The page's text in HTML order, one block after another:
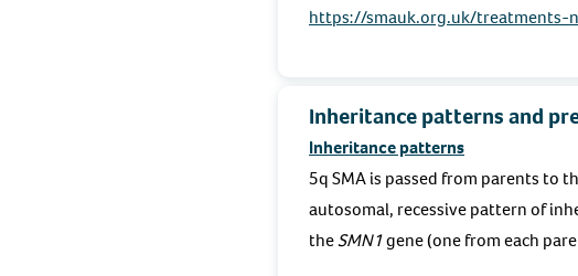
https://smauk.org.uk/treatments-
Inheritance patterns and
Inheritance patterns
5q SMA is passed from parents to
autosomal, recessive pattern of
theSMN1gene (one from each